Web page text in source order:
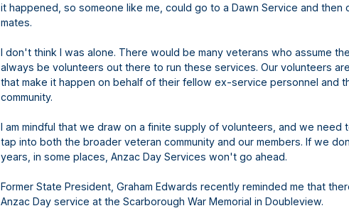
it happened, so someone like me, could go to a Dawn Service and then
mates.
I don't think I was alone. There would be many veterans who assume
always be volunteers out there to run these services. Our volunteers
that make it happen on behalf of their fellow ex-service personnel and
community.
I am mindful that we draw on a finite supply of volunteers, and we need
tap into both the broader veteran community and our members. If we
years, in some places, Anzac Day Services won't go ahead.
Former State President, Graham Edwards recently reminded me that
Anzac Day service at the Scarborough War Memorial in Doubleview.